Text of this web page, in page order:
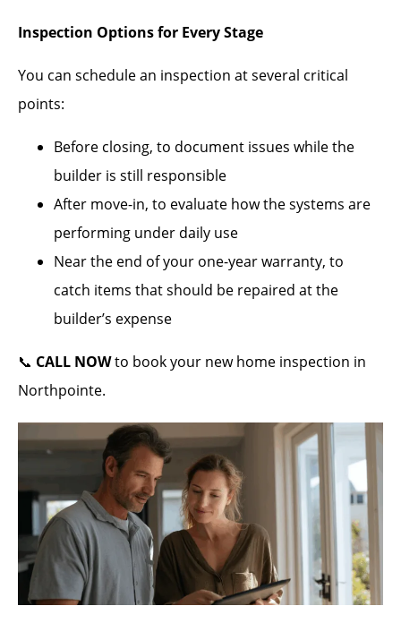
Inspection Options for Every Stage
You can schedule an inspection at several critical
points:
Before closing, to document issues while the
builder is still responsible
After move-in, to evaluate how the systems are
performing under daily use
Near the end of your one-year warranty, to
catch items that should be repaired at the
builder’s expense
📞 CALL NOWto book your new home inspection in
Northpointe.